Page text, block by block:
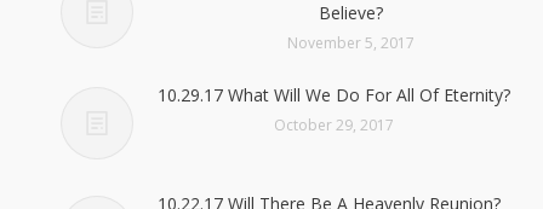
Believe?
November 5, 2017
10.29.17 What Will We Do For All Of Eternity?
October 29, 2017
10.22.17 Will There Be A Heavenly Reunion?